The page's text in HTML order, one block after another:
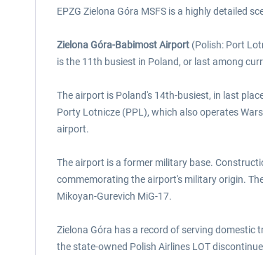
EPZG Zielona Góra MSFS is a highly detailed
Zielona Góra-Babimost Airport (Polish: Port
is the 11th busiest in Poland, or last among
The airport is Poland's 14th-busiest, in last
Porty Lotnicze (PPL), which also operates
airport.
The airport is a former military base.
commemorating the airport's military origin.
Mikoyan-Gurevich MiG-17.
Zielona Góra has a record of serving domestic
the state-owned Polish Airlines LOT